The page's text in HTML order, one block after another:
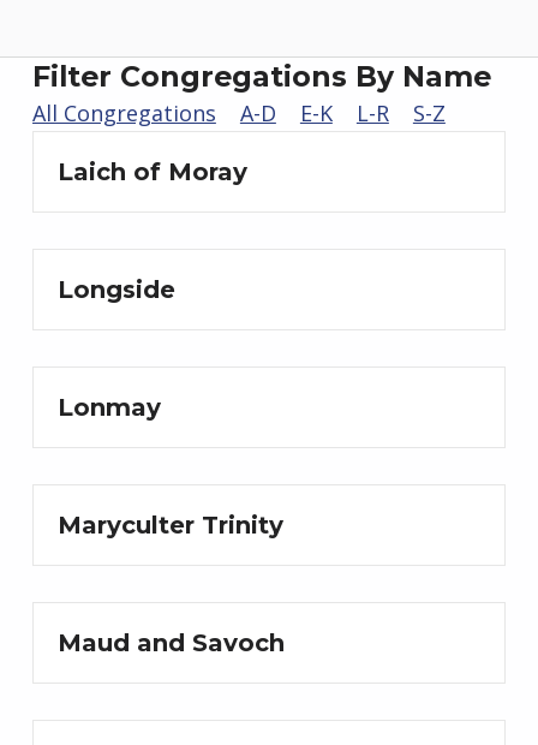
Filter Congregations By Name
All Congregations A-D E-K L-R S-Z
Laich of Moray
Longside
Lonmay
Maryculter Trinity
Maud and Savoch